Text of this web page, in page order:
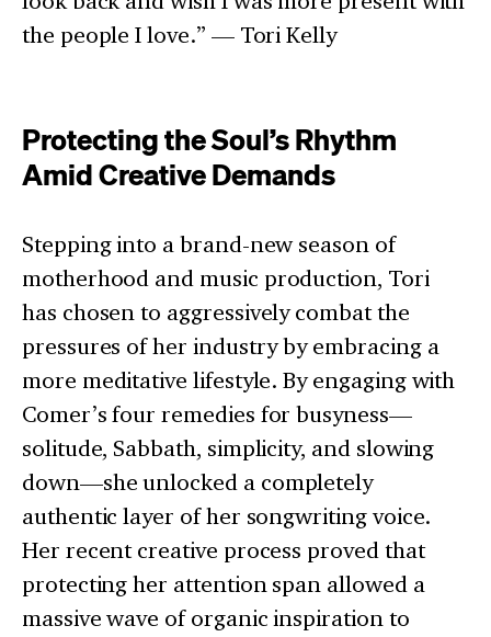
the people I love.” — Tori Kelly
Protecting the Soul’s Rhythm
Amid Creative Demands
Stepping into a brand-new season of
motherhood and music production, Tori
has chosen to aggressively combat the
pressures of her industry by embracing a
more meditative lifestyle. By engaging with
Comer’s four remedies for busyness—
solitude, Sabbath, simplicity, and slowing
down—she unlocked a completely
authentic layer of her songwriting voice.
Her recent creative process proved that
protecting her attention span allowed a
massive wave of organic inspiration to